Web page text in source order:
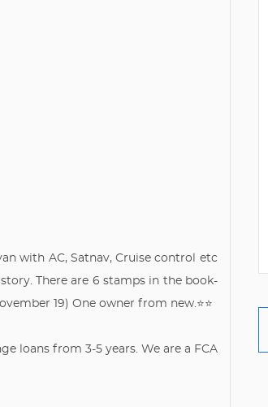
with AC, Satnav, Cruise control etc
There are 6 stamps in the book-
19) One owner from new.⭐️⭐️
loans from 3-5 years. We are a FCA